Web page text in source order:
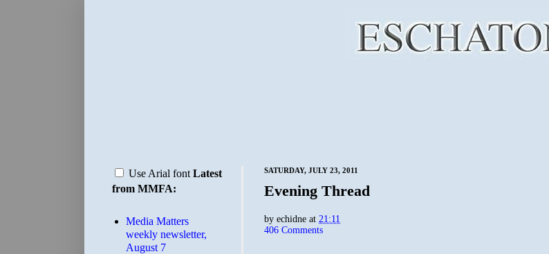
SATURDAY, JULY 23, 2011
Evening Thread
by echidne at 21:11
406 Comments
Use Arial font Latest
from MMFA:
Media Matters
weekly newsletter,
August 7